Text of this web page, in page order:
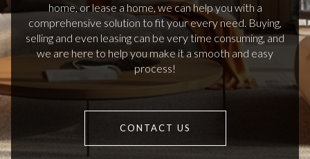
home, or lease a home, we can help you with a
comprehensive solution to fit your every need. Buying,
selling and even leasing can be very time consuming, and
we are here to help you make it a smooth and easy
process!
CONTACT US